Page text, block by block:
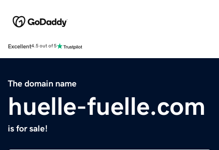
Excellent4.5 out of 5
The domain name
huelle-fuelle.com
is for sale!